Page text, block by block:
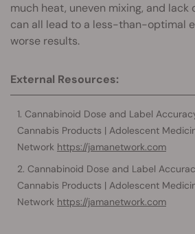
much heat, uneven mixing, and
can all lead to a less-than-optimal
worse results.
External Resources:
Cannabinoid Dose and Label
Cannabis Products | Adolescent
Network https://jamanetwork.com
Cannabinoid Dose and Label
Cannabis Products | Adolescent
Network https://jamanetwork.com